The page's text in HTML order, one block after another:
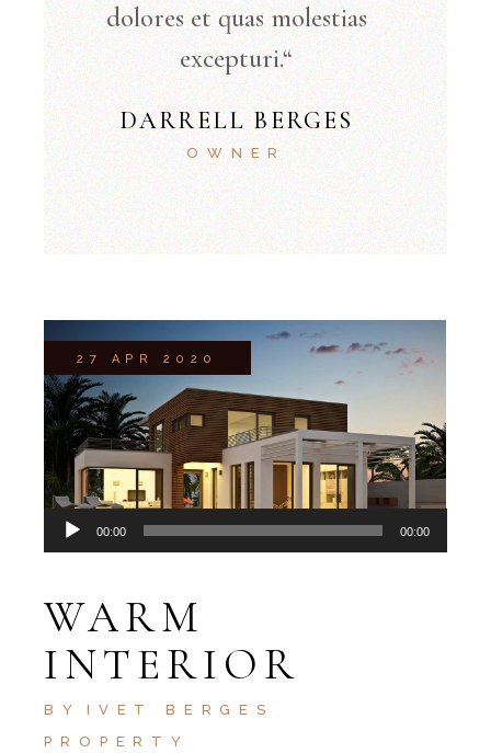
dolores et quas molestias
excepturi.“
DARRELL BERGES
OWNER
Audio
Player
00:00 00:00
27 APR 2020
WARM
INTERIOR
BY
IVET BERGES
PROPERTY